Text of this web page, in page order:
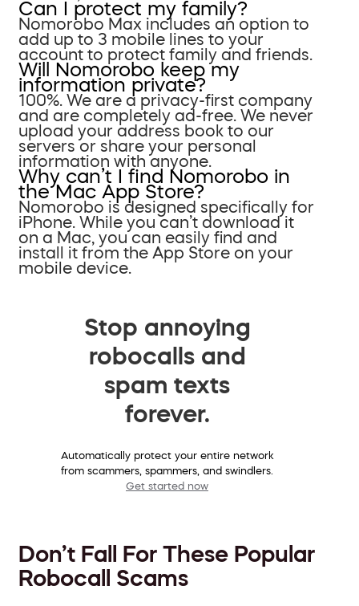
Can I protect my family?
Nomorobo Max includes an option to
add up to 3 mobile lines to your
account to protect family and friends.
Will Nomorobo keep my
information private?
100%. We are a privacy-first company
and are completely ad-free. We never
upload your address book to our
servers or share your personal
information with anyone.
Why can’t I find Nomorobo in
the Mac App Store?
Nomorobo is designed specifically for
iPhone. While you can’t download it
on a Mac, you can easily find and
install it from the App Store on your
mobile device.
Stop annoying
robocalls and
spam texts
forever.
Automatically protect your entire network
from scammers, spammers, and swindlers.
Get started now
Don’t Fall For These Popular
Robocall Scams